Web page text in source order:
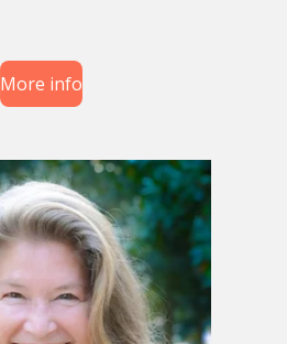
More info